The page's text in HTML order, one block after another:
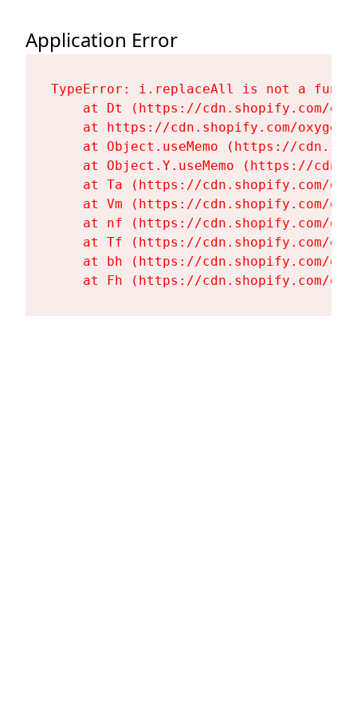
Application Error
TypeError: i.replaceAll is not a
at Dt (https://cdn.shopify.com/
at https://cdn.shopify.com/
at Object.useMemo (https://
at Object.Y.useMemo (https://
at Ta (https://cdn.shopify.com/
at Vm (https://cdn.shopify.com/
at nf (https://cdn.shopify.com/
at Tf (https://cdn.shopify.com/
at bh (https://cdn.shopify.com/
at Fh (https://cdn.shopify.com/